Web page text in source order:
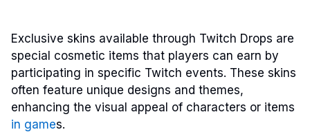
Exclusive skins available through Twitch Drops are
special cosmetic items that players can earn by
participating in specific Twitch events. These skins
often feature unique designs and themes,
enhancing the visual appeal of characters or items
in games.